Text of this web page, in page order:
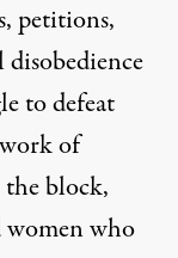
petitions,
disobedience
to defeat
of
block,
women who